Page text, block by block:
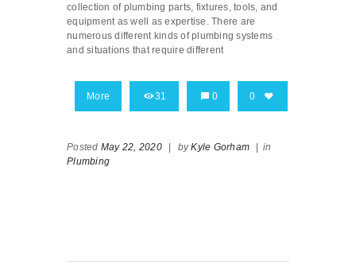
collection of plumbing parts, fixtures, tools, and
equipment as well as expertise. There are
numerous different kinds of plumbing systems
and situations that require different
More 31 0 0
Posted May 22, 2020 | byKyle Gorham | in
Plumbing